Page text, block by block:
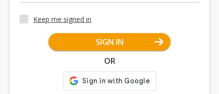
Keep me signed in
SIGN IN
OR